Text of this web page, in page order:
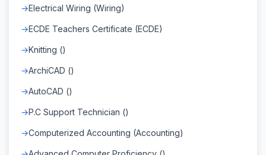
Electrical Wiring (Wiring)
ECDE Teachers Certificate (ECDE)
Knitting ()
ArchiCAD ()
AutoCAD ()
P.C Support Technician ()
Computerized Accounting (Accounting)